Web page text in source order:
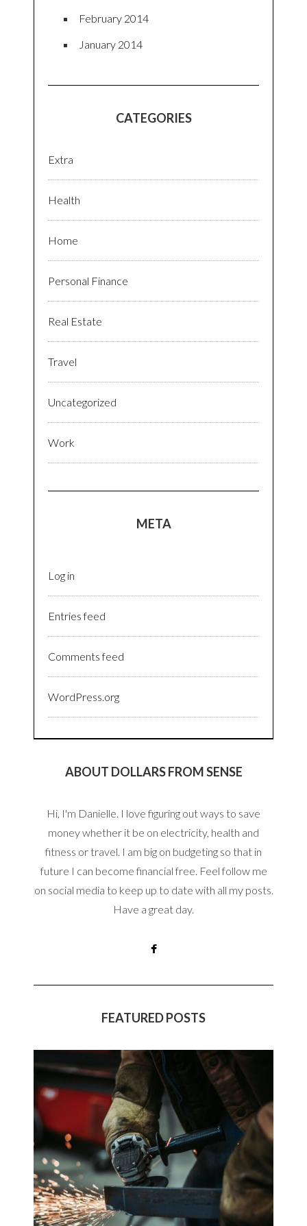
February 2014
January 2014
CATEGORIES
Extra
Health
Home
Personal Finance
Real Estate
Travel
Uncategorized
Work
META
Log in
Entries feed
Comments feed
WordPress.org
ABOUT DOLLARS FROM SENSE
Hi, I'm Danielle. I love figuring out ways to save
money whether it be on electricity, health and
fitness or travel. I am big on budgeting so that in
future I can become financial free. Feel follow me
on social media to keep up to date with all my posts.
Have a great day.
FEATURED POSTS